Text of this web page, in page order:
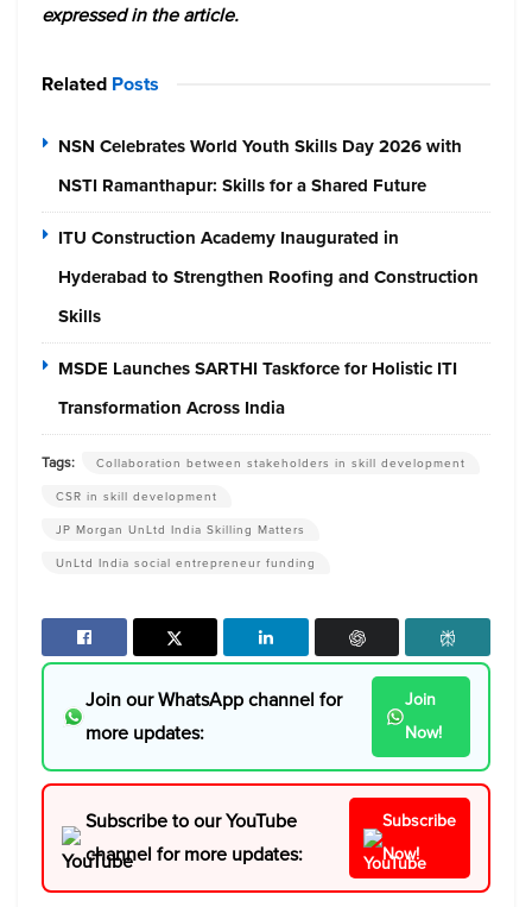
expressed in the article.
Related Posts
NSN Celebrates World Youth Skills Day 2026 with
NSTI Ramanthapur: Skills for a Shared Future
ITU Construction Academy Inaugurated in
Hyderabad to Strengthen Roofing and Construction
Skills
MSDE Launches SARTHI Taskforce for Holistic ITI
Transformation Across India
Tags:
Collaboration between stakeholders in skill development
CSR in skill development
JP Morgan UnLtd India Skilling Matters
UnLtd India social entrepreneur funding
Join our WhatsApp channel for
more updates:
Join
Now!
Subscribe to our YouTube
channel for more updates:
Subscribe
Now!